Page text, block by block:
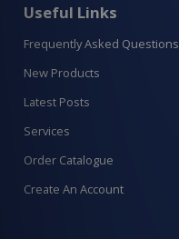
Useful Links
Frequently Asked Questions
New Products
Latest Posts
Services
Order Catalogue
Create An Account